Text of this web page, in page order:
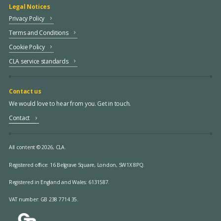
Legal Notices
Privacy Policy
Terms and Conditions
Cookie Policy
CLA service standards
Contact us
We would love to hear from you. Get in touch.
Contact
All content © 2026, CLA.
Registered office: 16 Belgrave Square, London, SW1X 8PQ.
Registered in England and Wales: 6131587.
VAT number: GB 238 7714 35.